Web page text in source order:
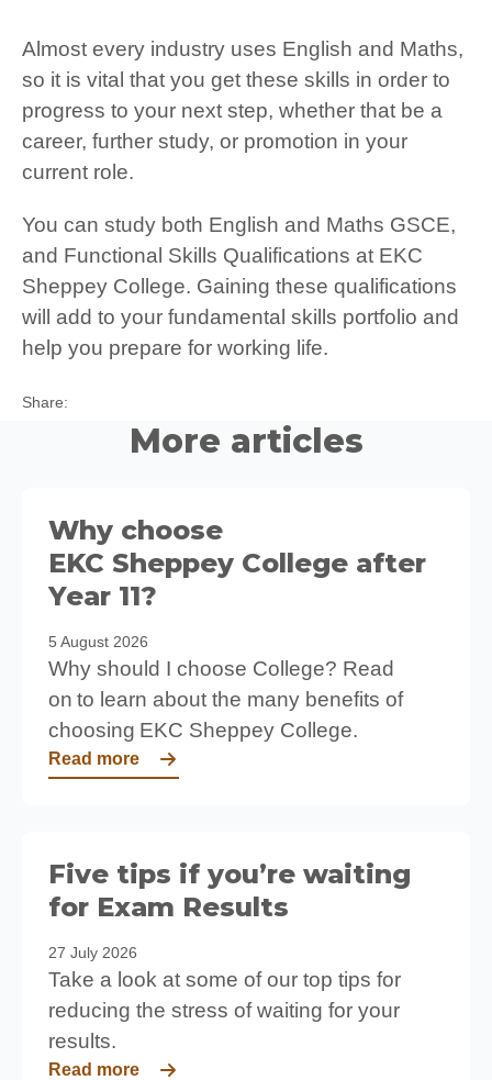
Almost every industry uses English and Maths,
so it is vital that you get these skills in order to
progress to your next step, whether that be a
career, further study, or promotion in your
current role.
You can study both English and Maths GSCE,
and Functional Skills Qualifications at EKC
Sheppey College. Gaining these qualifications
will add to your fundamental skills portfolio and
help you prepare for working life.
Share:
More articles
Why choose
EKC Sheppey College after
Year 11?
5 August 2026
Why should I choose College? Read
on to learn about the many benefits of
choosing EKC Sheppey College.
Read more
Five tips if you’re waiting
for Exam Results
27 July 2026
Take a look at some of our top tips for
reducing the stress of waiting for your
results.
Read more